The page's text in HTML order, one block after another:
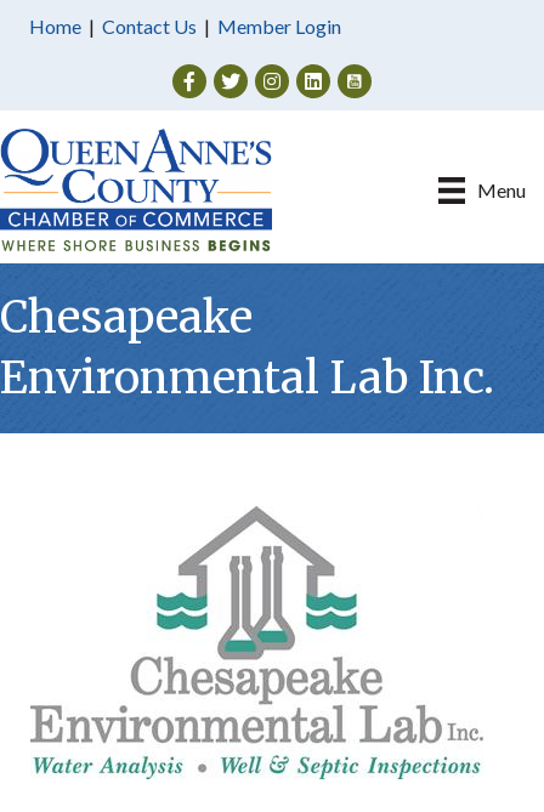
Home | Contact Us | Member Login
Facebook
TwitterInstagram
Menu
Chesapeake
Environmental Lab Inc.